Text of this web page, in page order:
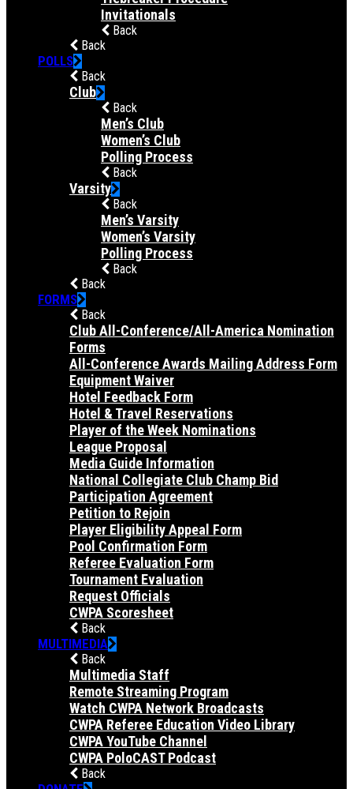
Invitationals
Back
Back
POLLS
Back
Club
Back
Men’s Club
Women’s Club
Polling Process
Back
Varsity
Back
Men’s Varsity
Women’s Varsity
Polling Process
Back
Back
FORMS
Back
Club All-Conference/All-America Nomination
Forms
All-Conference Awards Mailing Address Form
Equipment Waiver
Hotel Feedback Form
Hotel & Travel Reservations
Player of the Week Nominations
League Proposal
Media Guide Information
National Collegiate Club Champ Bid
Participation Agreement
Petition to Rejoin
Player Eligibility Appeal Form
Pool Confirmation Form
Referee Evaluation Form
Tournament Evaluation
Request Officials
CWPA Scoresheet
Back
MULTIMEDIA
Back
Multimedia Staff
Remote Streaming Program
Watch CWPA Network Broadcasts
CWPA Referee Education Video Library
CWPA YouTube Channel
CWPA PoloCAST Podcast
Back